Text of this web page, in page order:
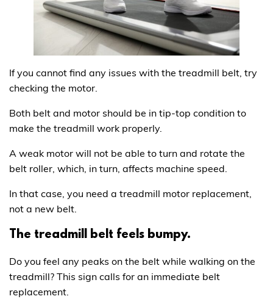
If you cannot find any issues with the treadmill belt, try
checking the motor.
Both belt and motor should be in tip-top condition to
make the treadmill work properly.
A weak motor will not be able to turn and rotate the
belt roller, which, in turn, affects machine speed.
In that case, you need a treadmill motor replacement,
not a new belt.
The treadmill belt feels bumpy.
Do you feel any peaks on the belt while walking on the
treadmill? This sign calls for an immediate belt
replacement.